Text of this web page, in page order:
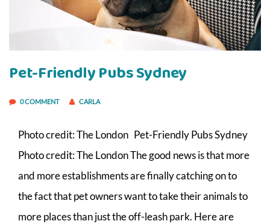
Pet-Friendly Pubs Sydney
0 COMMENT CARLA
Photo credit: The London Pet-Friendly Pubs Sydney
Photo credit: The London The good news is that more
and more establishments are finally catching on to
the fact that pet owners want to take their animals to
more places than just the off-leash park. Here are